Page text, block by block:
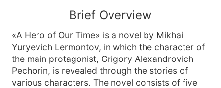
Brief Overview
«A Hero of Our Time» is a novel by Mikhail
Yuryevich Lermontov, in which the character of
the main protagonist, Grigory Alexandrovich
Pechorin, is revealed through the stories of
various characters. The novel consists of five